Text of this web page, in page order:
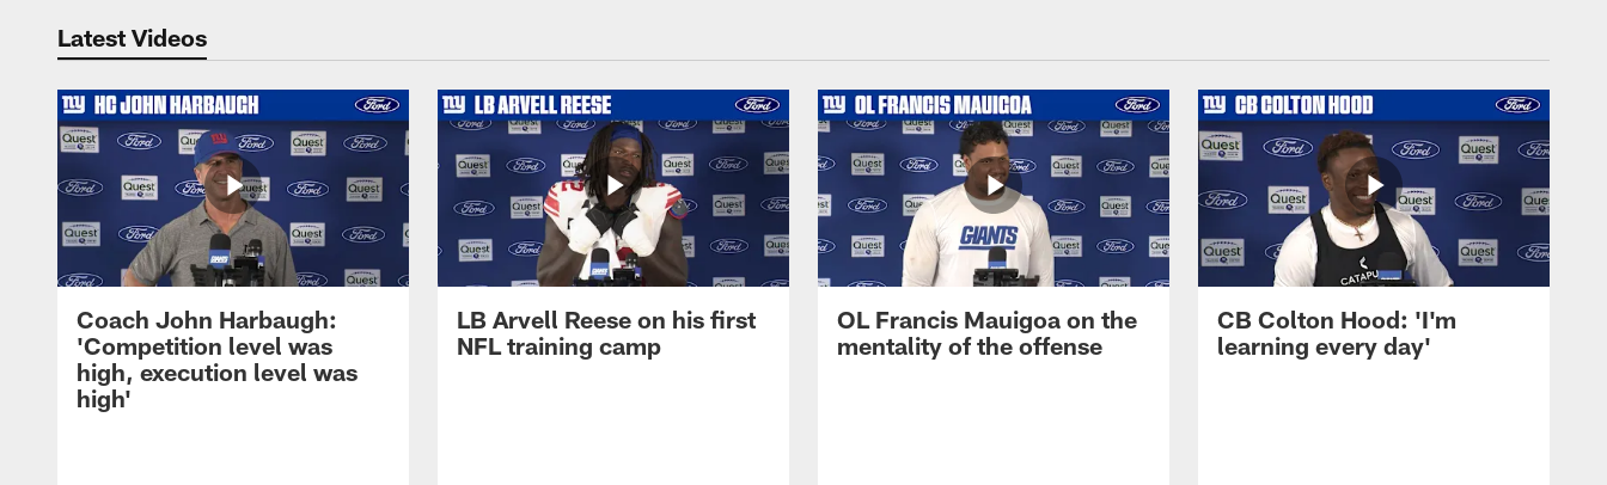
Latest Videos
Coach John Harbaugh:
'Competition level was
high, execution level was
high'
LB Arvell Reese on his first
NFL training camp
OL Francis Mauigoa on the
mentality of the offense
CB Colton Hood: 'I'm
learning every day'